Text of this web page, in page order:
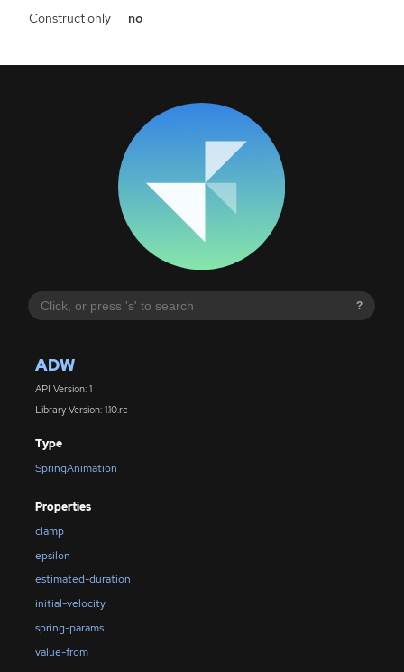
?
ADW
API Version: 1
Library Version: 1.10.rc
Type
SpringAnimation
Properties
clamp
epsilon
estimated-duration
initial-velocity
spring-params
value-from
Construct only
no